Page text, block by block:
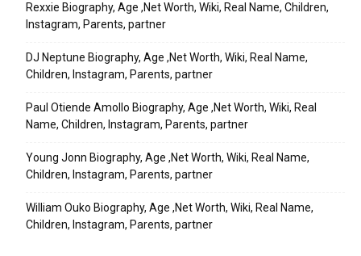
Rexxie Biography, Age ,Net Worth, Wiki, Real Name, Children,
Instagram, Parents, partner
DJ Neptune Biography, Age ,Net Worth, Wiki, Real Name,
Children, Instagram, Parents, partner
Paul Otiende Amollo Biography, Age ,Net Worth, Wiki, Real
Name, Children, Instagram, Parents, partner
Young Jonn Biography, Age ,Net Worth, Wiki, Real Name,
Children, Instagram, Parents, partner
William Ouko Biography, Age ,Net Worth, Wiki, Real Name,
Children, Instagram, Parents, partner